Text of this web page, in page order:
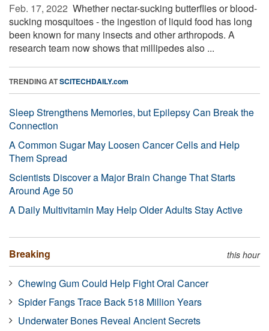
Feb. 17, 2022  Whether nectar-sucking butterflies or blood-
sucking mosquitoes - the ingestion of liquid food has long
been known for many insects and other arthropods. A
research team now shows that millipedes also ...
TRENDING ATSCITECHDAILY.com
Sleep Strengthens Memories, but Epilepsy Can Break the
Connection
A Common Sugar May Loosen Cancer Cells and Help
Them Spread
Scientists Discover a Major Brain Change That Starts
Around Age 50
A Daily Multivitamin May Help Older Adults Stay Active
Breaking this hour
Chewing Gum Could Help Fight Oral Cancer
Spider Fangs Trace Back 518 Million Years
Underwater Bones Reveal Ancient Secrets